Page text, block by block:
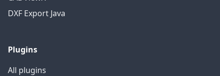
DXF Export Java
Plugins
All plugins